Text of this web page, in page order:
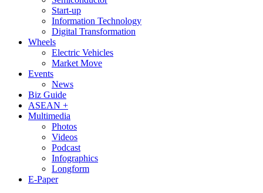
Start-up
Information Technology
Digital Transformation
Wheels
Electric Vehicles
Market Move
Events
News
Biz Guide
ASEAN +
Multimedia
Photos
Videos
Podcast
Infographics
Longform
E-Paper